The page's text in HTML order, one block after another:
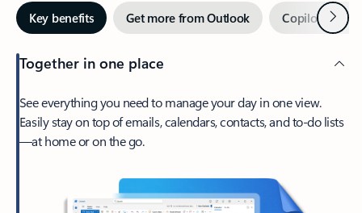
Key benefits Get more from Outlook Copilot inNext
Together in one place
See everything you need to manage your day in one view.
Easily stay on top of emails, calendars, contacts, and to-do lists
—at home or on the go.